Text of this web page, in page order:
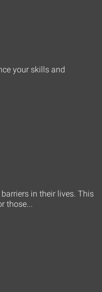
your skills and
in their lives. This
those...